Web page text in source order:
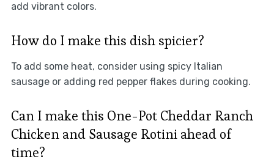
add vibrant colors.
How do I make this dish spicier?
To add some heat, consider using spicy Italian
sausage or adding red pepper flakes during cooking.
Can I make this One-Pot Cheddar Ranch
Chicken and Sausage Rotini ahead of
time?